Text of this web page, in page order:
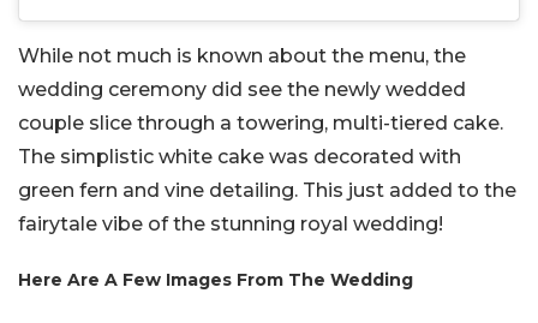
While not much is known about the menu, the
wedding ceremony did see the newly wedded
couple slice through a towering, multi-tiered cake.
The simplistic white cake was decorated with
green fern and vine detailing. This just added to the
fairytale vibe of the stunning royal wedding!
Here Are A Few Images From The Wedding